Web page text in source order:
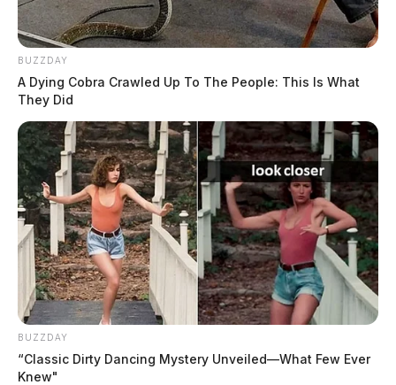
BUZZDAY
A Dying Cobra Crawled Up To The People: This Is What
They Did
BUZZDAY
“Classic Dirty Dancing Mystery Unveiled—What Few Ever
Knew"